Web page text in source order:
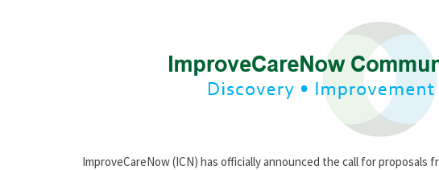
ImproveCareNow (ICN) has officially announced the call for